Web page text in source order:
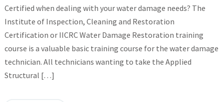
Certified when dealing with your water damage needs? The
Institute of Inspection, Cleaning and Restoration
Certification or IICRC Water Damage Restoration training
course is a valuable basic training course for the water damage
technician. All technicians wanting to take the Applied
Structural […]